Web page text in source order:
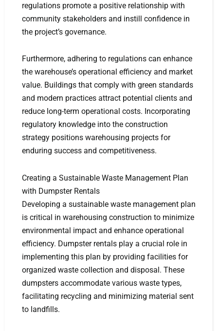
regulations promote a positive relationship with
community stakeholders and instill confidence in
the project’s governance.
Furthermore, adhering to regulations can enhance
the warehouse’s operational efficiency and market
value. Buildings that comply with green standards
and modern practices attract potential clients and
reduce long-term operational costs. Incorporating
regulatory knowledge into the construction
strategy positions warehousing projects for
enduring success and competitiveness.
Creating a Sustainable Waste Management Plan
with Dumpster Rentals
Developing a sustainable waste management plan
is critical in warehousing construction to minimize
environmental impact and enhance operational
efficiency. Dumpster rentals play a crucial role in
implementing this plan by providing facilities for
organized waste collection and disposal. These
dumpsters accommodate various waste types,
facilitating recycling and minimizing material sent
to landfills.